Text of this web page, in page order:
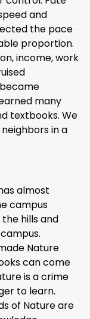
and
the pace
proportion.
income, work
many
textbooks. We
in a
almost
campus
hills and
Nature
can come
is a crime
to learn.
of Nature are